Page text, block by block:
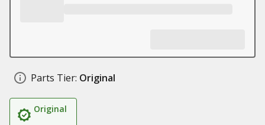
Parts Tier: Original
Original